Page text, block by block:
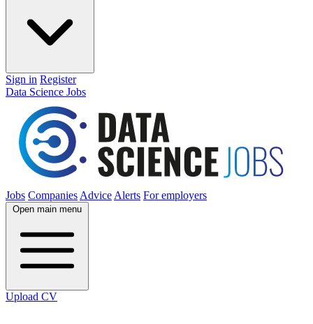
Sign in Register
Data Science Jobs
Jobs Companies Advice Alerts For employers
Open main menu
Upload CV